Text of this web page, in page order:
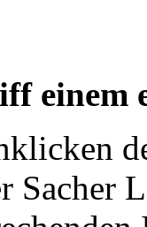
einem
Sacher